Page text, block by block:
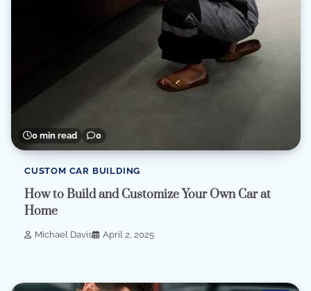
0 min read 0
CUSTOM CAR BUILDING
How to Build and Customize Your Own Car at
Home
Michael Davis April 2, 2025